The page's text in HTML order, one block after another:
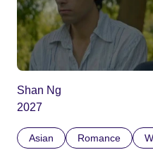
Shan Ng
2027
Asian Romance